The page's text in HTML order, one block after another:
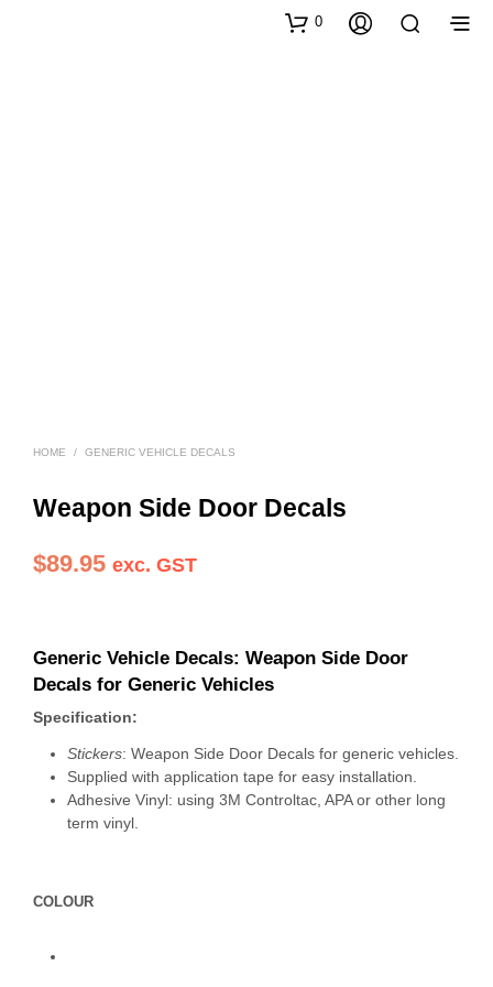
0
HOME / GENERIC VEHICLE DECALS
Weapon Side Door Decals
$89.95 exc. GST
Generic Vehicle Decals: Weapon Side Door
Decals for Generic Vehicles
Specification:
Stickers: Weapon Side Door Decals for generic vehicles.
Supplied with application tape for easy installation.
Adhesive Vinyl: using 3M Controltac, APA or other long
term vinyl.
COLOUR